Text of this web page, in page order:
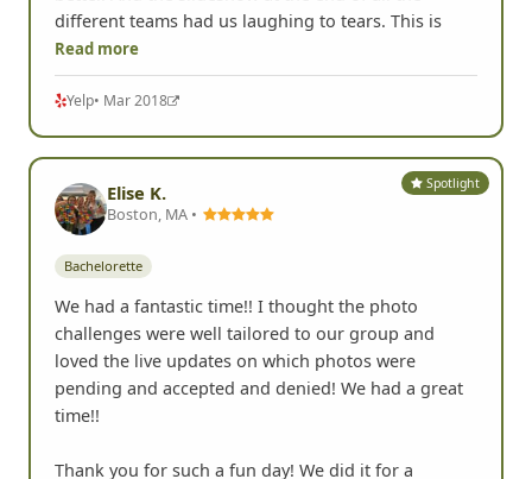
different teams had us laughing to tears. This is
Read more
Yelp• Mar 2018
Spotlight
Elise K.
Boston, MA •
Bachelorette
We had a fantastic time!! I thought the photo
challenges were well tailored to our group and
loved the live updates on which photos were
pending and accepted and denied! We had a great
time!!
Thank you for such a fun day! We did it for a